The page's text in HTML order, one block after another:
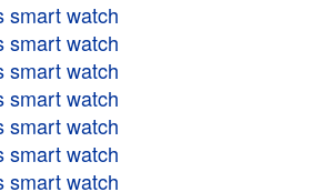
smart watch
smart watch
smart watch
smart watch
smart watch
smart watch
smart watch